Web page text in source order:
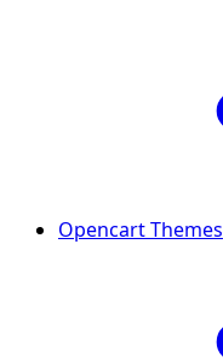
Opencart Themes